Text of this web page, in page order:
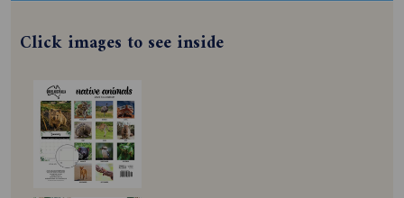
Click images to see inside